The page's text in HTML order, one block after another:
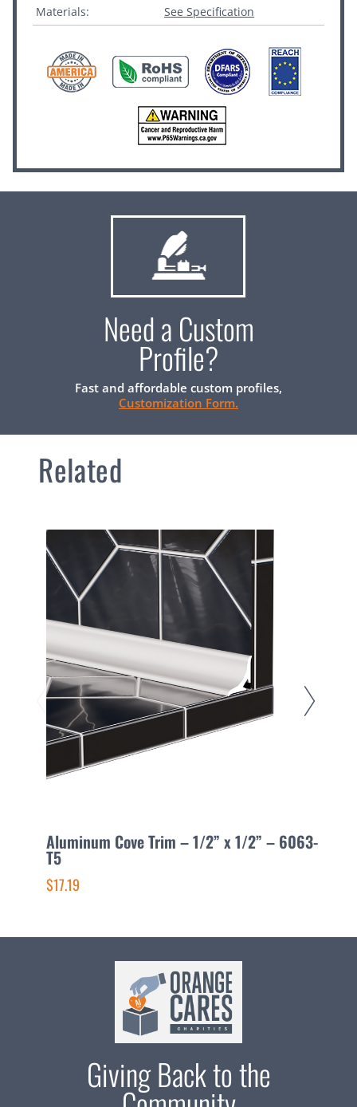
Materials: See Specification
Need a Custom
Profile?
Fast and affordable custom profiles,
Customization Form.
Related
Aluminum Cove Trim – 1/2” x 1/2” – 6063-
T5
$17.19
Giving Back to the